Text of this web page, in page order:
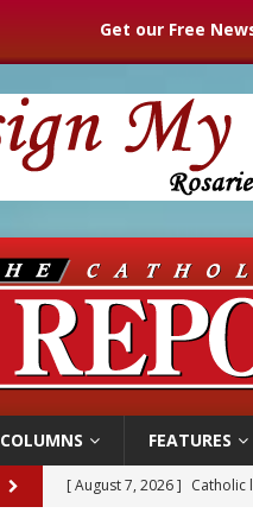
Get our Free
COLUMNS FEATURES
[ August 7, 2026 ] Texas